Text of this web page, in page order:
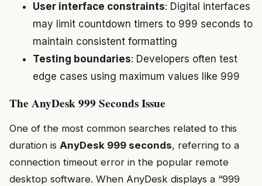
User interface constraints: Digital interfaces
may limit countdown timers to 999 seconds to
maintain consistent formatting
Testing boundaries: Developers often test
edge cases using maximum values like 999
The AnyDesk 999 Seconds Issue
One of the most common searches related to this
duration is AnyDesk 999 seconds, referring to a
connection timeout error in the popular remote
desktop software. When AnyDesk displays a “999